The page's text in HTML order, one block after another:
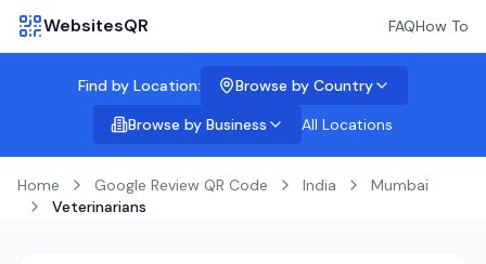
WebsitesQR FAQHow To
Find by Location:
Browse by Country
Browse by Business
All Locations
Home Google Review QR Code India
Mumbai
Veterinarians